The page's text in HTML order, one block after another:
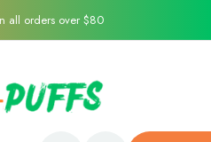
all orders over $80